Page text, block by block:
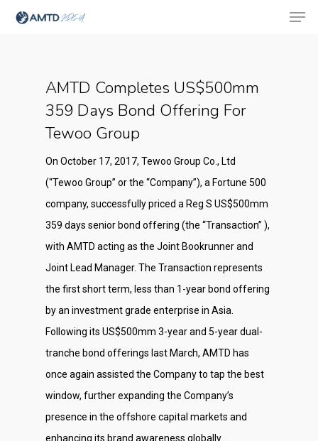
Hit enter to search or ESC to close
AMTD Completes US$500mm
359 Days Bond Offering For
Tewoo Group
On October 17, 2017, Tewoo Group Co., Ltd
(“Tewoo Group” or the “Company”), a Fortune 500
company, successfully priced a Reg S US$500mm
359 days senior bond offering (the “Transaction” ),
with AMTD acting as the Joint Bookrunner and
Joint Lead Manager. The Transaction represents
the first short term, less than 1-year bond offering
by an investment grade enterprise in Asia.
Following its US$500mm 3-year and 5-year dual-
tranche bond offerings last March, AMTD has
once again assisted the Company to tap the best
window, further expanding the Company’s
presence in the offshore capital markets and
enhancing its brand awareness globally.